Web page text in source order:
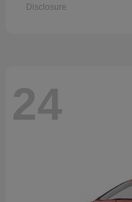
Disclosure
24